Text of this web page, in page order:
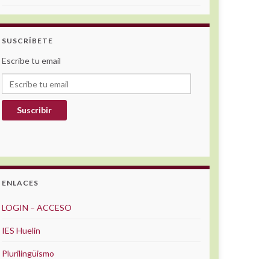
SUSCRÍBETE
Escribe tu email
Escribe tu email
Suscribir
ENLACES
LOGIN – ACCESO
IES Huelin
Plurilingüismo